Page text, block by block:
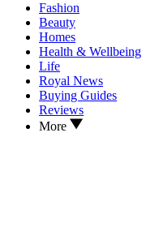
Fashion
Beauty
Homes
Health & Wellbeing
Life
Royal News
Buying Guides
Reviews
More